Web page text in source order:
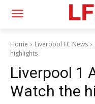
Home Liverpool FC News
highlights
Liverpool 1
Watch the